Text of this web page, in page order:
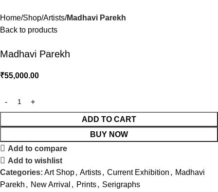
Home Shop Artists Madhavi Parekh
Back to products
Madhavi Parekh
₹55,000.00
ADD TO CART
BUY NOW
Add to compare
Add to wishlist
Categories: Art Shop, Artists, Current Exhibition , Madhavi
Parekh , New Arrival , Prints, Serigraphs